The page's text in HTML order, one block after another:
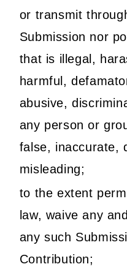
or transmit
Submission nor
that is illegal,
harmful,
abusive,
any person or
false, inaccurate,
misleading;
to the extent
law, waive any
any such
Contribution;